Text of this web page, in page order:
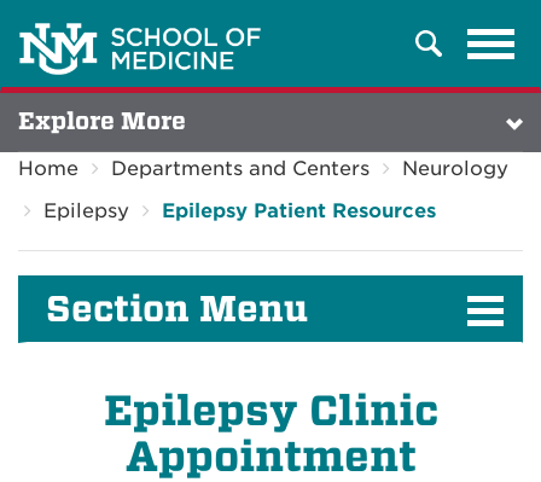
Search
Explore More
Home Departments and Centers
Neurology
Epilepsy
Epilepsy Patient Resources
Section Menu
Epilepsy Clinic
Appointment